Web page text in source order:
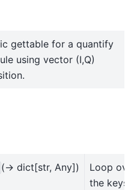
gettable for a quantify
using vector (I,Q)
(→ dict[str, Any])
Loop
the keys